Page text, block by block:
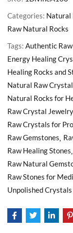
Categories: Natural
Raw Natural Rocks
Tags: Authentic
Energy Healing
Healing Rocks and
Natural Raw
Natural Rocks for
Raw Crystal Jewelry
Raw Crystals for
Raw Gemstones
Raw Healing Stones
Raw Natural
Raw Stones for
Unpolished Crystals